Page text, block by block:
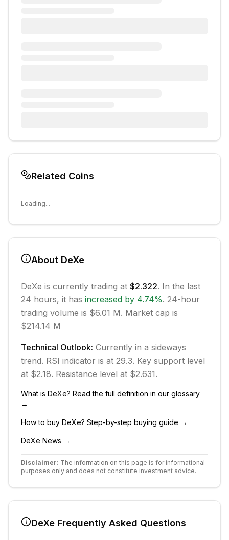
Related Coins
Loading...
About DeXe
DeXe is currently trading at $2.322. In the last
24 hours, it has increased by 4.74%. 24-hour
trading volume is $6.01 M. Market cap is
$214.14 M
Technical Outlook: Currently in a sideways
trend. RSI indicator is at 29.3. Key support level
at $2.18. Resistance level at $2.631.
What is DeXe? Read the full definition in our glossary
→
How to buy DeXe? Step-by-step buying guide →
DeXe News →
Disclaimer: The information on this page is for informational
purposes only and does not constitute investment advice.
DeXe Frequently Asked Questions